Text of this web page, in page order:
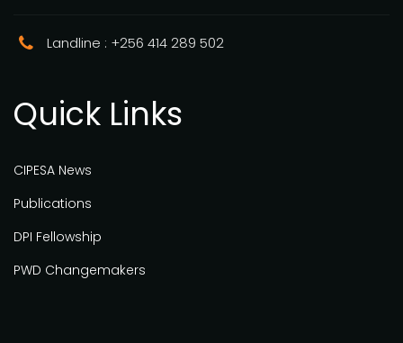
Landline : +256 414 289 502
Quick Links
CIPESA News
Publications
DPI Fellowship
PWD Changemakers